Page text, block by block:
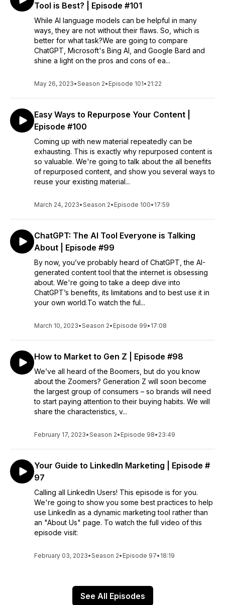
Tool is Best? | Episode #101
While AI language models can be helpful in many
ways, they are not without their flaws. So, which is
better for what task?We are going to compare
ChatGPT, Microsoft's Bing AI, and Google Bard and
shine a light on the pros and cons of ea...
May 26, 2023•Season 2• Episode 101• 21:22
Easy Ways to Repurpose Your Content |
Episode #100
Coming up with new material repeatedly can be
exhausting. This is exactly why repurposed content is
so valuable. We're going to talk about the all benefits
of repurposed content, and show you several ways to
reuse your existing material...
March 24, 2023•Season 2• Episode 100• 17:59
ChatGPT: The AI Tool Everyone is Talking
About | Episode #99
By now, you’ve probably heard of ChatGPT, the AI-
generated content tool that the internet is obsessing
about. We're going to take a deep dive into
ChatGPT’s benefits, its limitations and to best use it in
your own world.To watch the ful...
March 10, 2023•Season 2• Episode 99• 17:08
How to Market to Gen Z | Episode #98
We’ve all heard of the Boomers, but do you know
about the Zoomers? Generation Z will soon become
the largest group of consumers – so brands will need
to start paying attention to their buying habits. We will
share the characteristics, v...
February 17, 2023•Season 2• Episode 98• 23:49
Your Guide to LinkedIn Marketing | Episode #
97
Calling all LinkedIn Users! This episode is for you.
We're going to show you some best practices to help
use LinkedIn as a dynamic marketing tool rather than
an "About Us" page. To watch the full video of this
episode visit:
February 03, 2023•Season 2• Episode 97• 18:19
See All Episodes